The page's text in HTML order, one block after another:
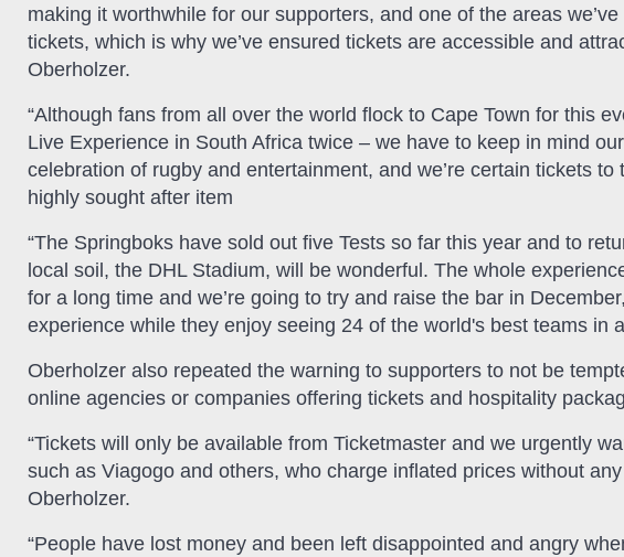
making it worthwhile for our supporters, and one of the areas
tickets, which is why we’ve ensured tickets are accessible and
Oberholzer.
“Although fans from all over the world flock to Cape Town for this
Live Experience in South Africa twice – we have to keep in mind
celebration of rugby and entertainment, and we’re certain tickets
highly sought after item
“The Springboks have sold out five Tests so far this year and to
local soil, the DHL Stadium, will be wonderful. The whole
for a long time and we’re going to try and raise the bar in
experience while they enjoy seeing 24 of the world's best teams in
Oberholzer also repeated the warning to supporters to not be
online agencies or companies offering tickets and hospitality
“Tickets will only be available from Ticketmaster and we urgently
such as Viagogo and others, who charge inflated prices without
Oberholzer.
“People have lost money and been left disappointed and angry